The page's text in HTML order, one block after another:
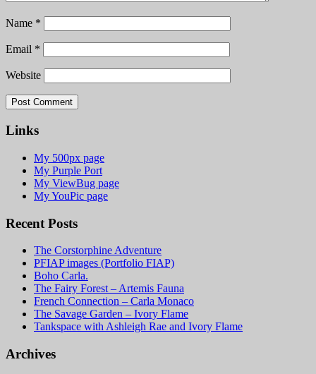
Name *
Email *
Website
Links
My 500px page
My Purple Port
My ViewBug page
My YouPic page
Recent Posts
The Corstorphine Adventure
PFIAP images (Portfolio FIAP)
Boho Carla.
The Fairy Forest – Artemis Fauna
French Connection – Carla Monaco
The Savage Garden – Ivory Flame
Tankspace with Ashleigh Rae and Ivory Flame
Archives